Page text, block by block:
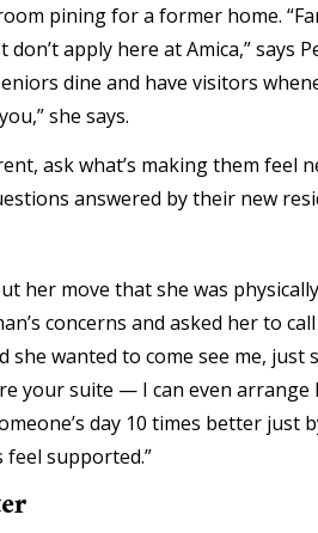
pining for a former home.
apply here at Amica,” says
dine and have visitors
she says.
ask what’s making them feel
answered by their new
her move that she was
concerns and asked her to call
wanted to come see me, just
your suite — I can even
day 10 times better
supported.”